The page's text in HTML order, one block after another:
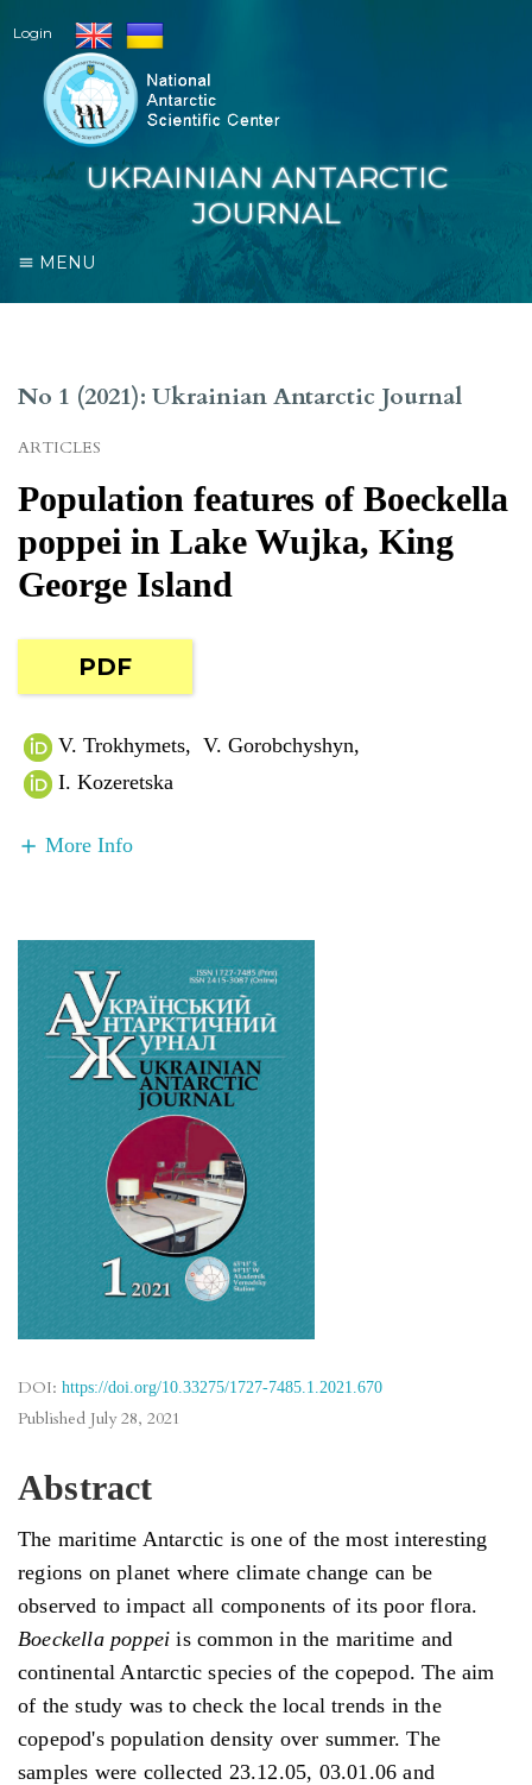
UKRAINIAN ANTARCTIC
JOURNAL
Login
MENU
No 1 (2021): Ukrainian Antarctic Journal
ARTICLES
Population features of Boeckella
poppei in Lake Wujka, King
George Island
PDF
V. Trokhymets, V. Gorobchyshyn,
I. Kozeretska
More Info
DOI: https://doi.org/10.33275/1727-7485.1.2021.670
Published July 28, 2021
Abstract
The maritime Antarctic is one of the most interesting
regions on planet where climate change can be
observed to impact all components of its poor flora.
Boeckella poppei is common in the maritime and
continental Antarctic species of the copepod. The aim
of the study was to check the local trends in the
copepod's population density over summer. The
samples were collected 23.12.05, 03.01.06 and